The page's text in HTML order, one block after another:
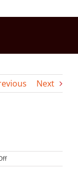
Next
on
Kelly